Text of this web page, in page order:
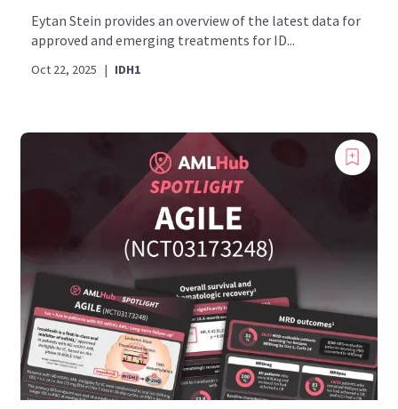
Eytan Stein provides an overview of the latest data for
approved and emerging treatments for ID...
Oct 22, 2025 | IDH1